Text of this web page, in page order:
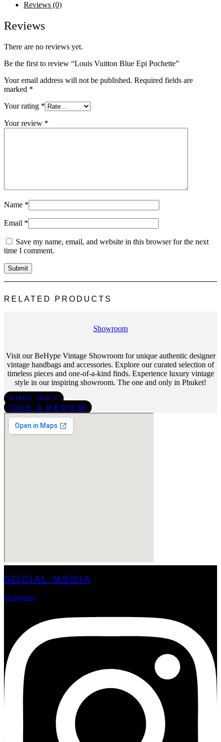
Reviews (0)
Reviews
There are no reviews yet.
Be the first to review “Louis Vuitton Blue Epi Pochette”
Your email address will not be published. Required fields are
marked *
Your rating *
Your review *
Name *
Email *
Save my name, email, and website in this browser for the next
time I comment.
RELATED PRODUCTS
Showroom
Visit our BeHype Vintage Showroom for unique authentic designer
vintage handbags and accessories. Explore our curated selection of
timeless pieces and one-of-a-kind finds. Experience luxury vintage
style in our inspiring showroom. The one and only in Phuket!
FIND WAY
GIVE A REVIEW
SOCIAL MEDIA
Instagram